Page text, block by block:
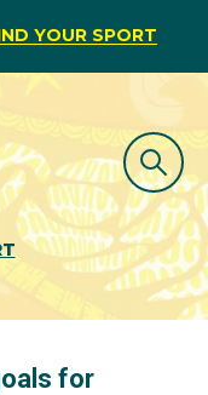
YOUR SPORT
for